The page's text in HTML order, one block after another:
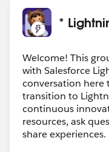
*
Welcome! This
with Salesforce
conversation here
transition to
continuous
resources, ask
share experiences.